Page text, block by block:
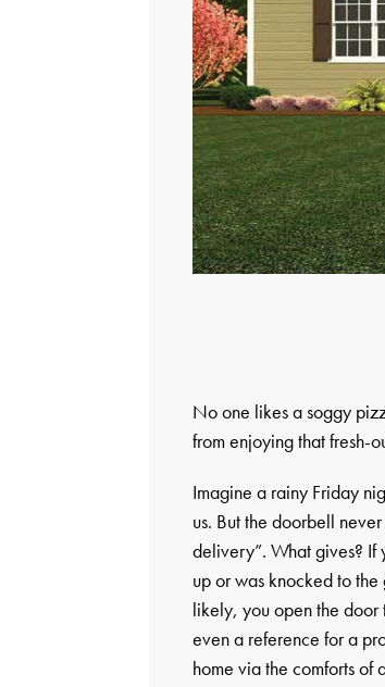
No one likes a soggy
from enjoying that fresh-
Imagine a rainy Friday
us. But the doorbell
delivery”. What gives?
up or was knocked to
likely, you open the
even a reference for a
home via the comforts of